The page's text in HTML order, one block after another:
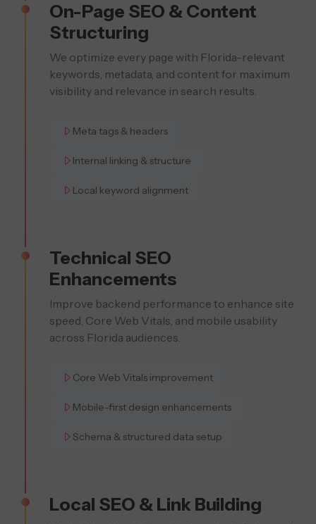
On-Page SEO & Content
Structuring
We optimize every page with Florida-relevant
keywords, metadata, and content for maximum
visibility and relevance in search results.
Meta tags & headers
Internal linking & structure
Local keyword alignment
Technical SEO
Enhancements
Improve backend performance to enhance site
speed, Core Web Vitals, and mobile usability
across Florida audiences.
Core Web Vitals improvement
Mobile-first design enhancements
Schema & structured data setup
Local SEO & Link Building